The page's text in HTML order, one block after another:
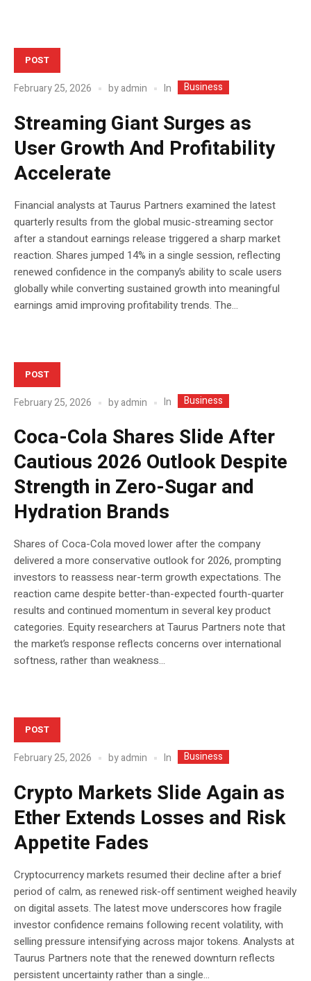
POST
February 25, 2026 byadmin In Business
Streaming Giant Surges as
User Growth And Profitability
Accelerate
Financial analysts at Taurus Partners examined the latest
quarterly results from the global music-streaming sector
after a standout earnings release triggered a sharp market
reaction. Shares jumped 14% in a single session, reflecting
renewed confidence in the company’s ability to scale users
globally while converting sustained growth into meaningful
earnings amid improving profitability trends. The...
POST
February 25, 2026 byadmin In Business
Coca-Cola Shares Slide After
Cautious 2026 Outlook Despite
Strength in Zero-Sugar and
Hydration Brands
Shares of Coca-Cola moved lower after the company
delivered a more conservative outlook for 2026, prompting
investors to reassess near-term growth expectations. The
reaction came despite better-than-expected fourth-quarter
results and continued momentum in several key product
categories. Equity researchers at Taurus Partners note that
the market’s response reflects concerns over international
softness, rather than weakness...
POST
February 25, 2026 byadmin In Business
Crypto Markets Slide Again as
Ether Extends Losses and Risk
Appetite Fades
Cryptocurrency markets resumed their decline after a brief
period of calm, as renewed risk-off sentiment weighed heavily
on digital assets. The latest move underscores how fragile
investor confidence remains following recent volatility, with
selling pressure intensifying across major tokens. Analysts at
Taurus Partners note that the renewed downturn reflects
persistent uncertainty rather than a single...